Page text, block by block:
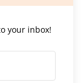
your inbox!